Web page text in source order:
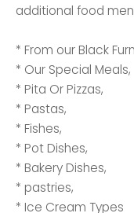
additional food
* From our Black
* Our Special Meals,
* Pita Or Pizzas,
* Pastas,
* Fishes,
* Pot Dishes,
* Bakery Dishes,
* pastries,
* Ice Cream Types